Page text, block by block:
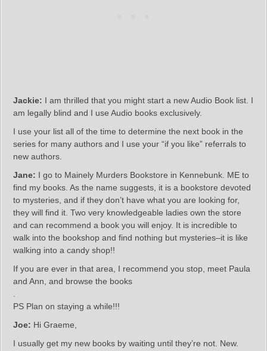
Jackie: I am thrilled that you might start a new Audio Book list. I
am legally blind and I use Audio books exclusively.
I use your list all of the time to determine the next book in the
series for many authors and I use your “if you like” referrals to
new authors.
Jane: I go to Mainely Murders Bookstore in Kennebunk. ME to
find my books. As the name suggests, it is a bookstore devoted
to mysteries, and if they don’t have what you are looking for,
they will find it. Two very knowledgeable ladies own the store
and can recommend a book you will enjoy. It is incredible to
walk into the bookshop and find nothing but mysteries–it is like
walking into a candy shop!!
If you are ever in that area, I recommend you stop, meet Paula
and Ann, and browse the books
PS Plan on staying a while!!!
Joe: Hi Graeme,
I usually get my new books by waiting until they’re not. New.